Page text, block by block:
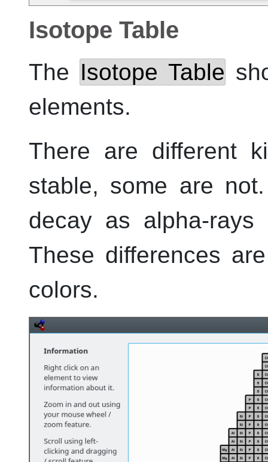
Isotope Table
The Isotope Table
elements.
There are different
stable, some are
decay as alpha-rays
These differences
colors.